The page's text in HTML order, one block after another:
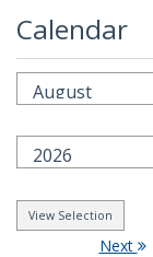
Calendar
Next